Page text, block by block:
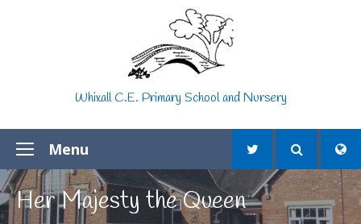
Whixall C.E. Primary School and Nursery
Menu
Her Majesty the Queen